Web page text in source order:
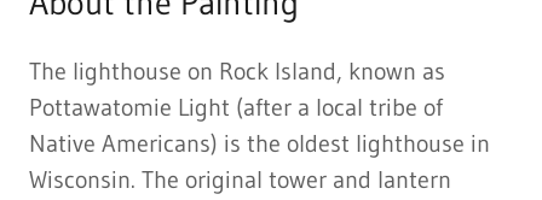
The lighthouse on Rock Island, known as
Pottawatomie Light (after a local tribe of
Native Americans) is the oldest lighthouse in
Wisconsin. The original tower and lantern